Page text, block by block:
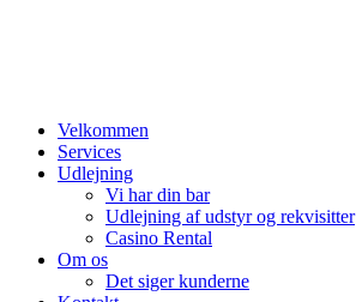
Velkommen
Services
Udlejning
Vi har din bar
Udlejning af udstyr og rekvisitter
Casino Rental
Om os
Det siger kunderne